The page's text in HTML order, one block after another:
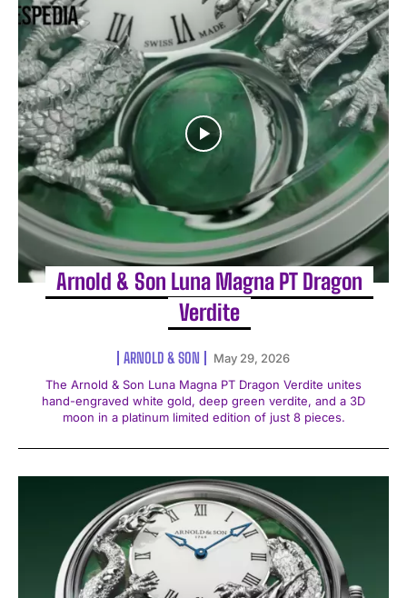
Arnold & Son Luna Magna PT Dragon
Verdite
ARNOLD & SON
May 29, 2026
The Arnold & Son Luna Magna PT Dragon Verdite unites
hand-engraved white gold, deep green verdite, and a 3D
moon in a platinum limited edition of just 8 pieces.